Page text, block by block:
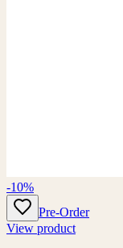
-10%
Pre-Order
View product